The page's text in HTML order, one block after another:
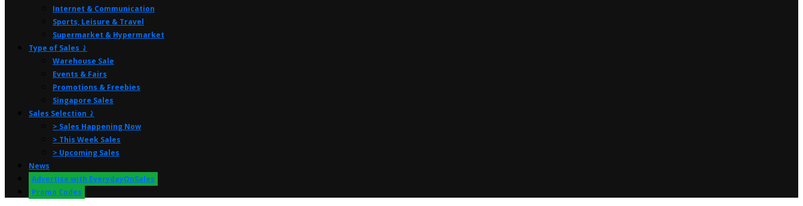
Internet & Communication
Sports, Leisure & Travel
Supermarket & Hypermarket
Type of Sales ⤸
Warehouse Sale
Events & Fairs
Promotions & Freebies
Singapore Sales
Sales Selection ⤸
> Sales Happening Now
> This Week Sales
> Upcoming Sales
News
Advertise with EverydayOnSales
Promo Codes